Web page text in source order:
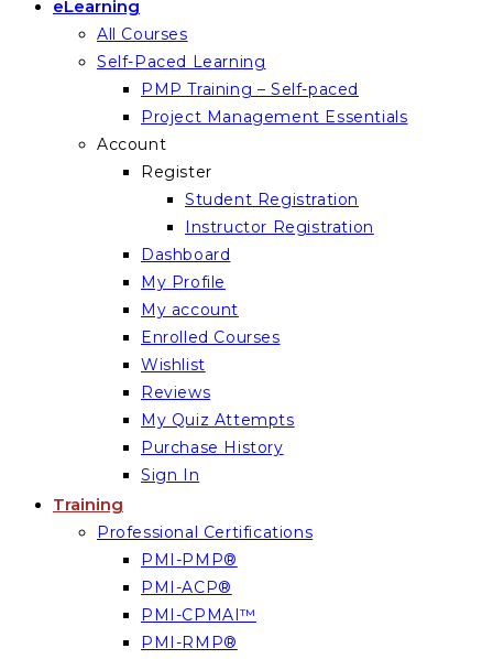
eLearning
All Courses
Self-Paced Learning
PMP Training – Self-paced
Project Management Essentials
Account
Register
Student Registration
Instructor Registration
Dashboard
My Profile
My account
Enrolled Courses
Wishlist
Reviews
My Quiz Attempts
Purchase History
Sign In
Training
Professional Certifications
PMI-PMP®
PMI-ACP®
PMI-CPMAI™
PMI-RMP®